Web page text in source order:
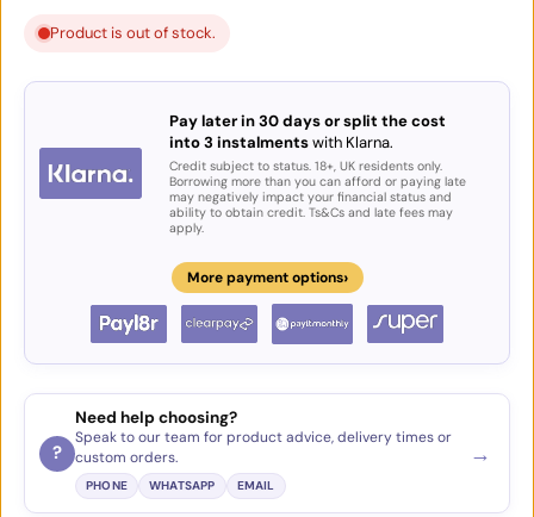
Product is out of stock.
Pay later in 30 days or split the cost
into 3 instalmentswith Klarna.
Credit subject to status. 18+, UK residents only.
Borrowing more than you can afford or paying late
may negatively impact your financial status and
ability to obtain credit. Ts&Cs and late fees may
apply.
More payment options›
?
Need help choosing?
Speak to our team for product advice, delivery times or
custom orders.
PHONE WHATSAPP EMAIL
→